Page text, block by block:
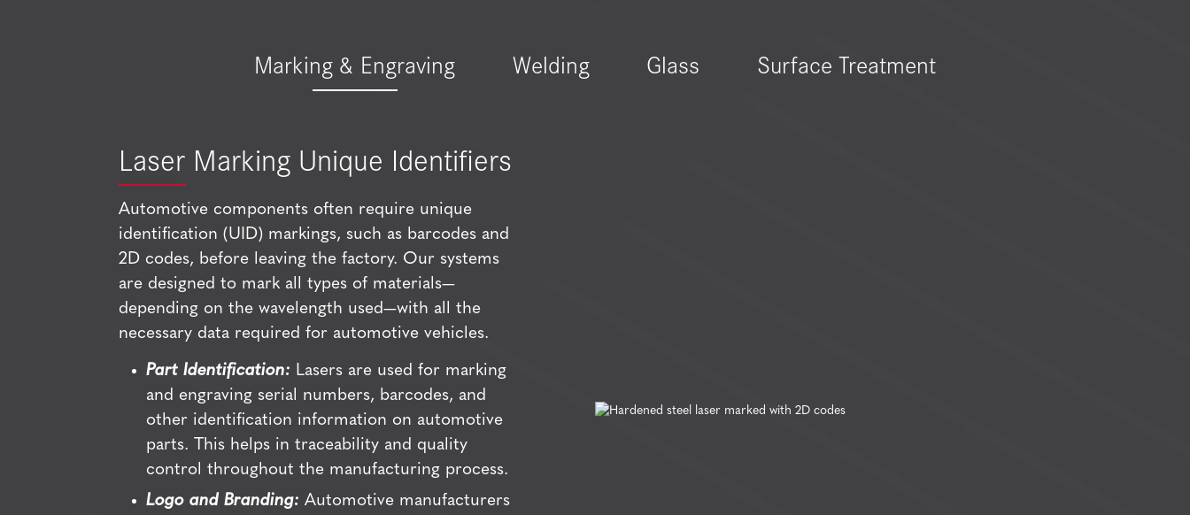
Marking & Engraving Welding Glass Surface Treatment
Laser Marking Unique Identifiers
Automotive components often require unique
identification (UID) markings, such as barcodes and
2D codes, before leaving the factory. Our systems
are designed to mark all types of materials—
depending on the wavelength used—with all the
necessary data required for automotive vehicles.
Part Identification: Lasers are used for marking
and engraving serial numbers, barcodes, and
other identification information on automotive
parts. This helps in traceability and quality
control throughout the manufacturing process.
Logo and Branding: Automotive manufacturers